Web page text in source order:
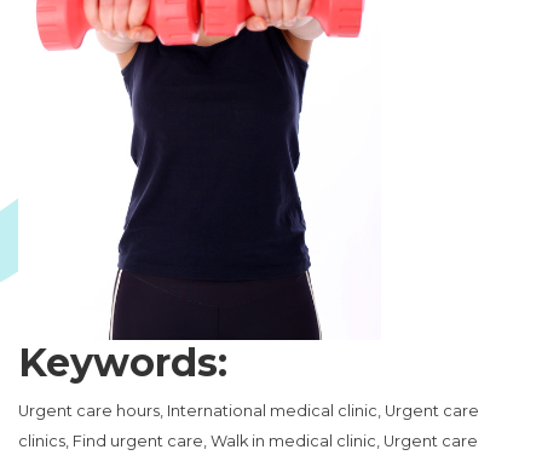
Keywords:
Urgent care hours, International medical clinic, Urgent care
clinics, Find urgent care, Walk in medical clinic, Urgent care